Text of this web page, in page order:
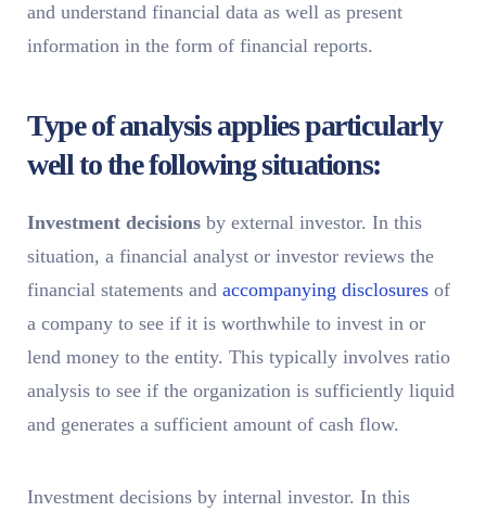
and understand financial data as well as present
information in the form of financial reports.
Type of analysis applies particularly
well to the following situations:
Investment decisions by external investor. In this
situation, a financial analyst or investor reviews the
financial statements and accompanying disclosures of
a company to see if it is worthwhile to invest in or
lend money to the entity. This typically involves ratio
analysis to see if the organization is sufficiently liquid
and generates a sufficient amount of cash flow.
Investment decisions by internal investor. In this